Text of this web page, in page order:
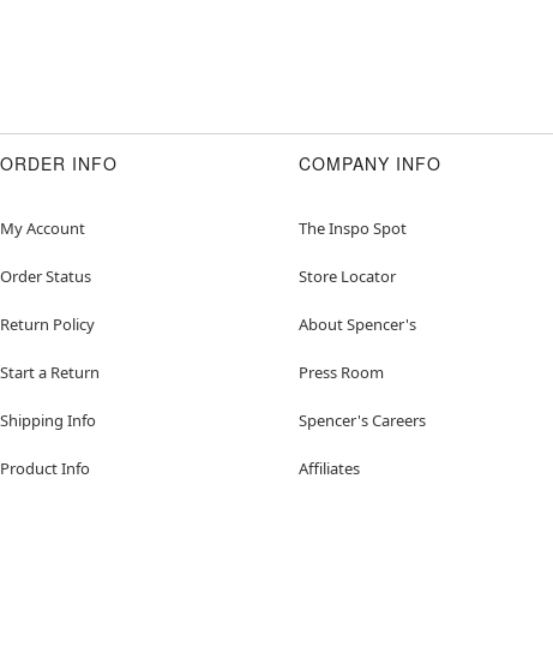
ORDER INFO
My Account
Order Status
Return Policy
Start a Return
Shipping Info
Product Info
COMPANY INFO
The Inspo Spot
Store Locator
About Spencer's
Press Room
Spencer's Careers
Affiliates